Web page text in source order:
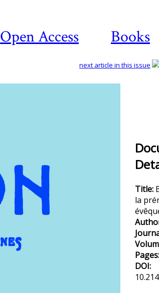
Open Access Books
next article in this issue
Title:
la
Pages:
DOI: